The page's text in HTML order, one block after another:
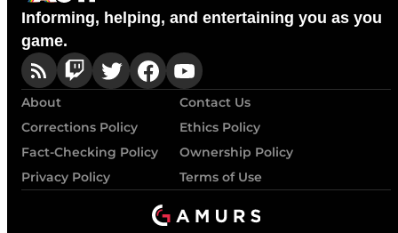
Informing, helping, and entertaining you as you
game.
About
Contact Us
Corrections Policy
Ethics Policy
Fact-Checking Policy
Ownership Policy
Privacy Policy
Terms of Use